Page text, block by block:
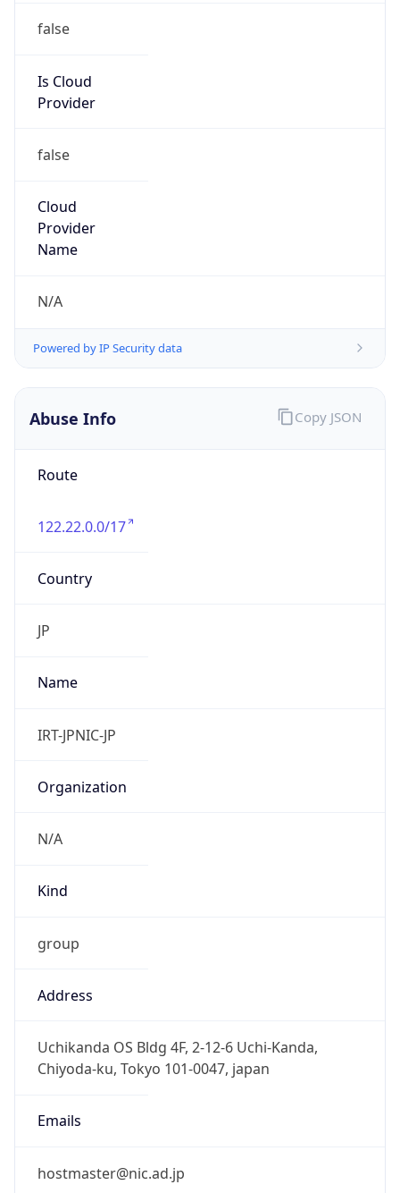
false
Is Cloud
Provider
false
Cloud
Provider
Name
N/A
Powered by IP Security data
Abuse Info
Route
122.22.0.0/17
Country
JP
Name
IRT-JPNIC-JP
Organization
N/A
Kind
group
Address
Uchikanda OS Bldg 4F, 2-12-6 Uchi-Kanda,
Chiyoda-ku, Tokyo 101-0047, japan
Emails
hostmaster@nic.ad.jp
Copy JSON